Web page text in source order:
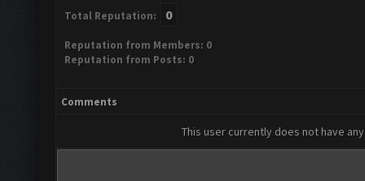
Total Reputation: 0
Reputation from Members: 0
Reputation from Posts: 0
Comments
This user currently does not have